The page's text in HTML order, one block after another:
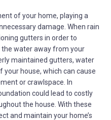
of your home, playing a
damage. When rain
gutters in order to
water away from your
maintained gutters, water
house, which can cause
or crawlspace. In
could lead to costly
the house. With these
and maintain your home’s